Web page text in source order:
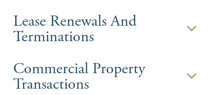
Lease Renewals And
Terminations
Commercial Property
Transactions